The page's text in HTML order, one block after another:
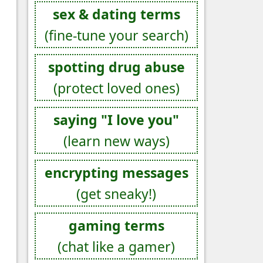
sex & dating terms
(fine-tune your search)
spotting drug abuse
(protect loved ones)
saying "I love you"
(learn new ways)
encrypting messages
(get sneaky!)
gaming terms
(chat like a gamer)